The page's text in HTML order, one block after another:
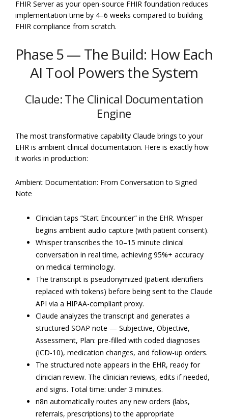
FHIR Server as your open-source FHIR foundation reduces
implementation time by 4–6 weeks compared to building
FHIR compliance from scratch.
Phase 5 — The Build: How Each
AI Tool Powers the System
Claude: The Clinical Documentation
Engine
The most transformative capability Claude brings to your
EHR is ambient clinical documentation. Here is exactly how
it works in production:
Ambient Documentation: From Conversation to Signed
Note
Clinician taps “Start Encounter” in the EHR. Whisper
begins ambient audio capture (with patient consent).
Whisper transcribes the 10–15 minute clinical
conversation in real time, achieving 95%+ accuracy
on medical terminology.
The transcript is pseudonymized (patient identifiers
replaced with tokens) before being sent to the Claude
API via a HIPAA-compliant proxy.
Claude analyzes the transcript and generates a
structured SOAP note — Subjective, Objective,
Assessment, Plan: pre-filled with coded diagnoses
(ICD-10), medication changes, and follow-up orders.
The structured note appears in the EHR, ready for
clinician review. The clinician reviews, edits if needed,
and signs. Total time: under 3 minutes.
n8n automatically routes any new orders (labs,
referrals, prescriptions) to the appropriate